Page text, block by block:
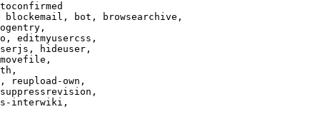
bot, browsearchive,
editmyusercss,
hideuser,
reupload-own,
interwiki,